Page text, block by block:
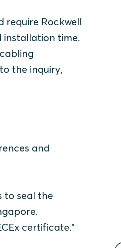
require Rockwell
installation time.
the inquiry,
and
to seal the
certificate.”